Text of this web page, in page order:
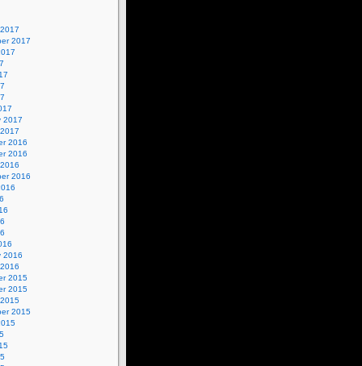
2017
2017
2016
2016
2016
2016
2015
2015
2015